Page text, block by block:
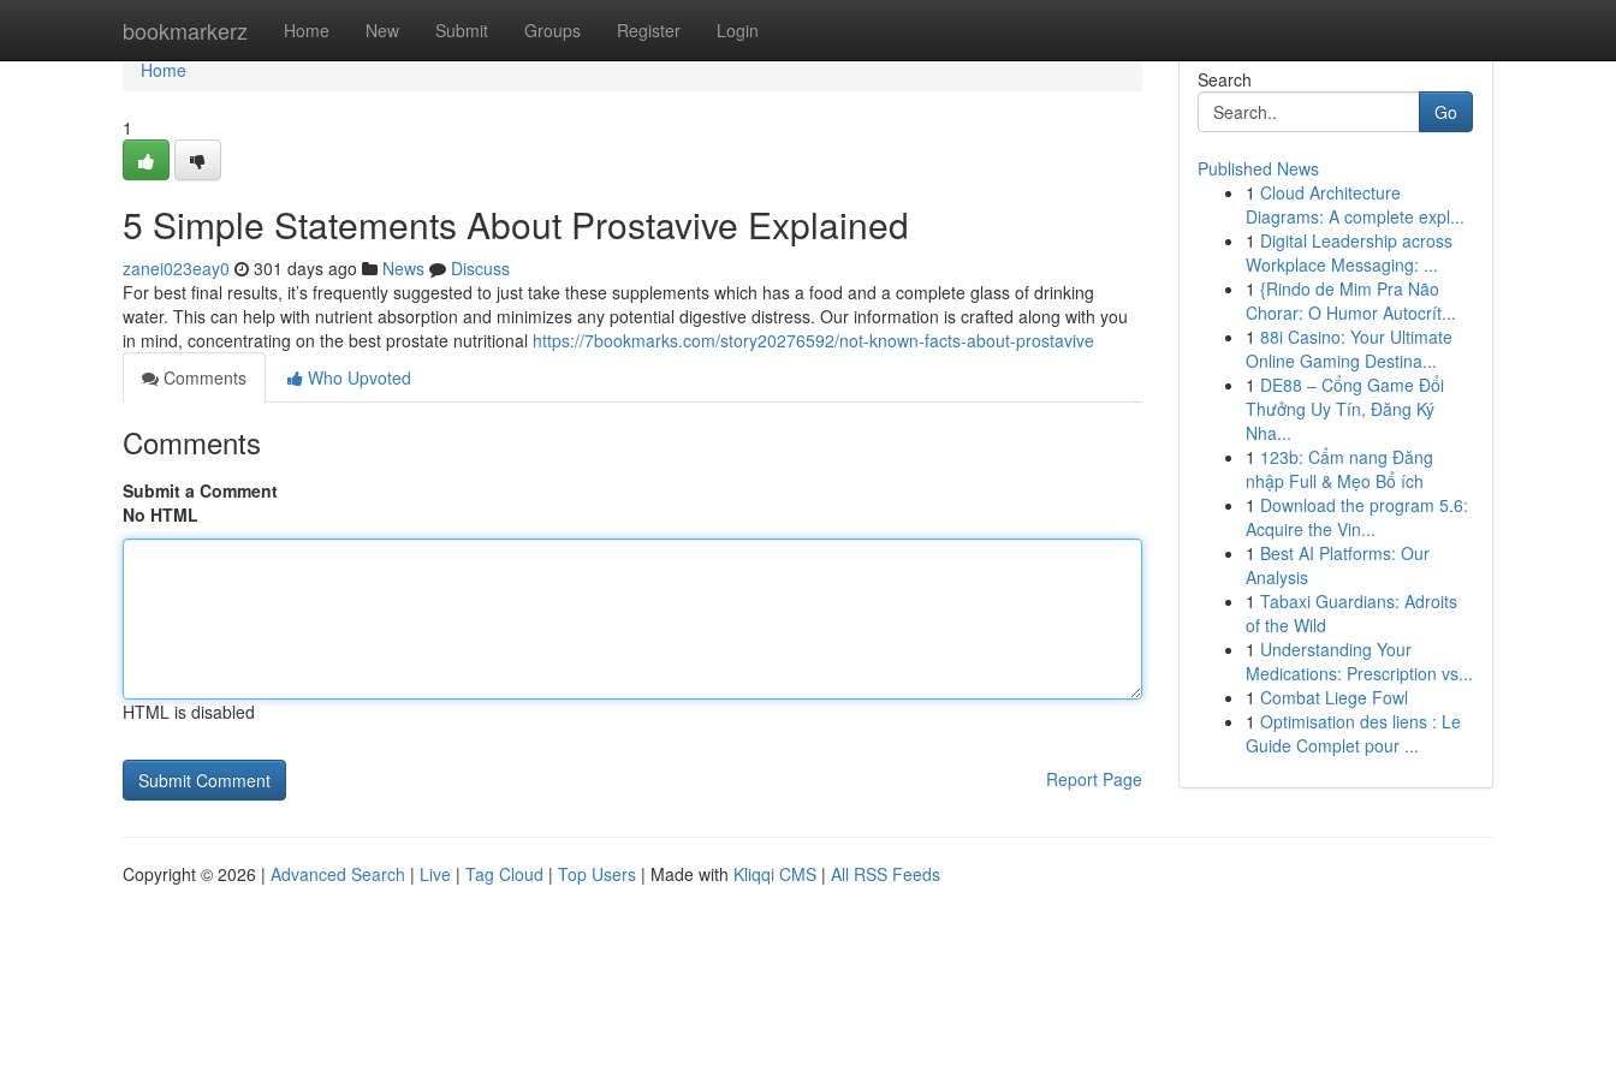
bookmarkerz Home New Submit Groups Register Login
Home
Home
1
5 Simple Statements About Prostavive Explained
zanei023eay0 301 days ago News
Discuss
For best final results, it’s frequently suggested to just take these supplements which has a food and a complete glass of drinking
water. This can help with nutrient absorption and minimizes any potential digestive distress. Our information is crafted along with you
in mind, concentrating on the best prostate nutritional https://7bookmarks.com/story20276592/not-known-facts-about-prostavive
Comments
Who Upvoted
Comments
Submit a Comment
No HTML
HTML is disabled
Report Page
Search
Go
Published News
1 Cloud Architecture
Diagrams: A complete expl...
1 Digital Leadership across
Workplace Messaging: ...
1 {Rindo de Mim Pra Não
Chorar: O Humor Autocrít...
1 88i Casino: Your Ultimate
Online Gaming Destina...
1 DE88 – Cổng Game Đổi
Thưởng Uy Tín, Đăng Ký
Nha...
1 123b: Cẩm nang Đăng
nhập Full & Mẹo Bổ ích
1 Download the program 5.6:
Acquire the Vin...
1 Best AI Platforms: Our
Analysis
1 Tabaxi Guardians: Adroits
of the Wild
1 Understanding Your
Medications: Prescription vs...
1 Combat Liege Fowl
1 Optimisation des liens : Le
Guide Complet pour ...
Copyright © 2026 | Advanced Search | Live | Tag Cloud | Top Users | Made with Kliqqi CMS | All RSS Feeds